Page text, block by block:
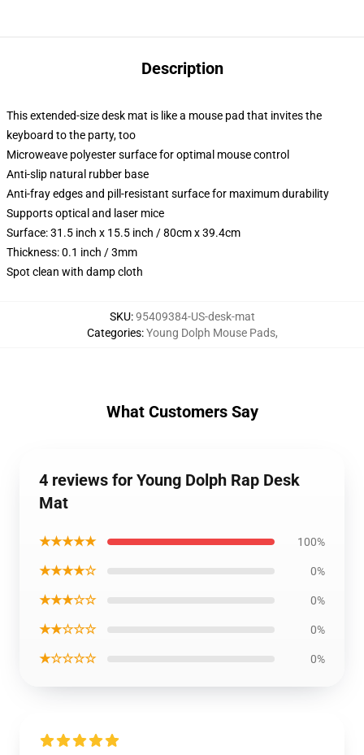
Description
This extended-size desk mat is like a mouse pad that invites the
keyboard to the party, too
Microweave polyester surface for optimal mouse control
Anti-slip natural rubber base
Anti-fray edges and pill-resistant surface for maximum durability
Supports optical and laser mice
Surface: 31.5 inch x 15.5 inch / 80cm x 39.4cm
Thickness: 0.1 inch / 3mm
Spot clean with damp cloth
SKU:95409384-US-desk-mat
Categories:Young Dolph Mouse Pads,
What Customers Say
4 reviews for Young Dolph Rap Desk
Mat
★★★★★ 100%
★★★★☆ 0%
★★★☆☆ 0%
★★☆☆☆ 0%
★☆☆☆☆ 0%